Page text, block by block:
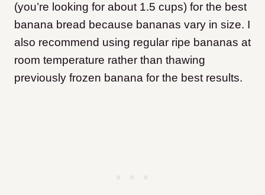
(you’re looking for about 1.5 cups) for the best
banana bread because bananas vary in size. I
also recommend using regular ripe bananas at
room temperature rather than thawing
previously frozen banana for the best results.